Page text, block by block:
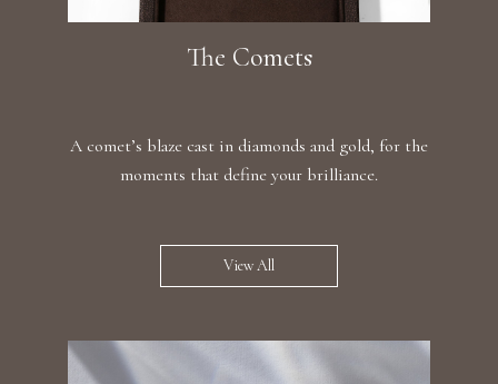
The Comets
A comet’s blaze cast in diamonds and gold, for the
moments that define your brilliance.
View All